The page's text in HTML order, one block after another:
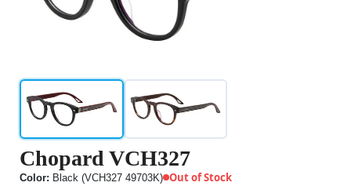
Chopard VCH327
Color: Black (VCH327 49703K) Out of Stock